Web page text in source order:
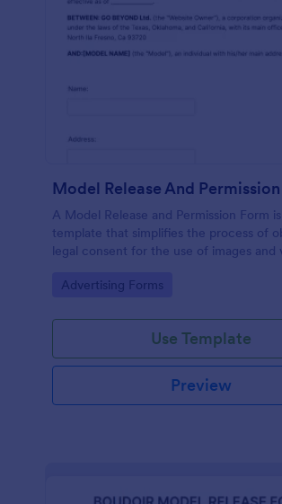
Model Release And
A Model Release and Permission Form
template that simplifies the process of
legal consent for the use of images and
photographers and businesses can
time and effort.
Go to Category:
Advertising Forms
Use Template
Preview